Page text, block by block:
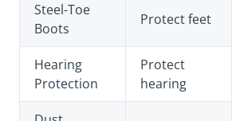
Steel-Toe
Boots
Protect feet
Hearing
Protection
Protect
hearing